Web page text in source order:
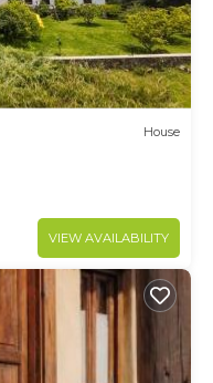
House
VIEW AVAILABILITY